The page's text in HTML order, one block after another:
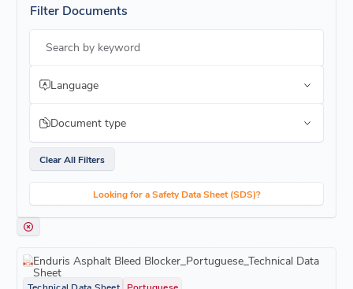
Filter Documents
Search by keyword
Language
Document type
Clear All Filters
Looking for a Safety Data Sheet (SDS)?
Enduris Asphalt Bleed Blocker_Portuguese_Technical Data
Sheet
Technical Data Sheet Portuguese